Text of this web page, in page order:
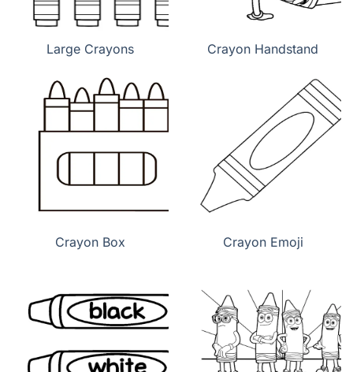
Large Crayons Crayon Handstand
Crayon Box Crayon Emoji